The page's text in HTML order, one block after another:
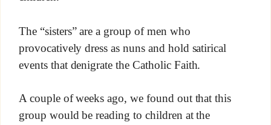
The “sisters” are a group of men who
provocatively dress as nuns and hold satirical
events that denigrate the Catholic Faith.
A couple of weeks ago, we found out that this
group would be reading to children at the